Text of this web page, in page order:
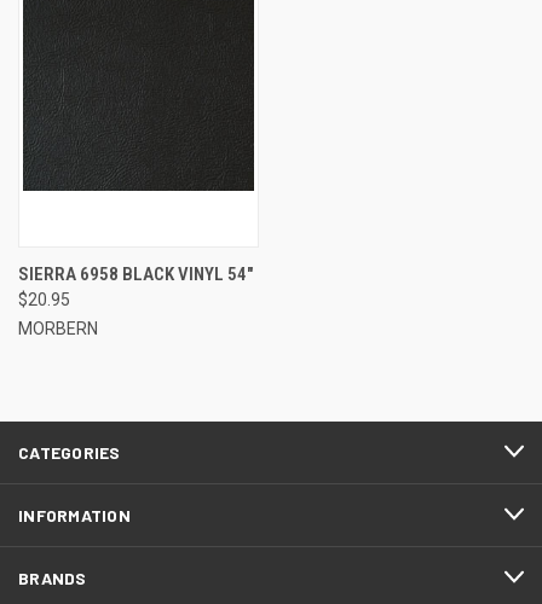
SIERRA 6958 BLACK VINYL 54"
$20.95
MORBERN
CATEGORIES
INFORMATION
BRANDS